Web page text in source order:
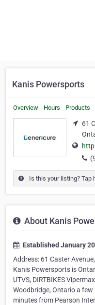
Kanis Powersports
Overview Hours Products
61
Is this your listing? Tap
About Kanis
Established January
Address: 61 Caster
Kanis Powersports is
UTVS, DIRTBIKES
Woodbridge, Ontario a
minutes from Pearson